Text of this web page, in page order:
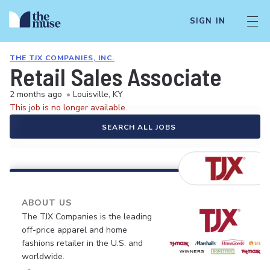
SIGN IN
THE TJX COMPANIES, INC.
Retail Sales Associate
2 months ago • Louisville, KY
This job is no longer available.
SEARCH ALL JOBS
ABOUT US
The TJX Companies is the leading
off-price apparel and home
fashions retailer in the U.S. and
worldwide.